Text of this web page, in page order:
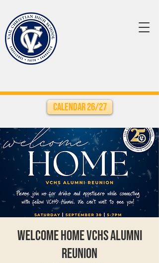
Calendar 26/27
Welcome Home VCHS Alumni
Reunion